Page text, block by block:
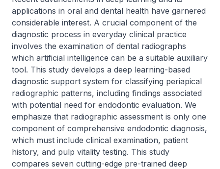
applications in oral and dental health have garnered
considerable interest. A crucial component of the
diagnostic process in everyday clinical practice
involves the examination of dental radiographs
which artificial intelligence can be a suitable auxiliary
tool. This study develops a deep learning-based
diagnostic support system for classifying periapical
radiographic patterns, including findings associated
with potential need for endodontic evaluation. We
emphasize that radiographic assessment is only one
component of comprehensive endodontic diagnosis,
which must include clinical examination, patient
history, and pulp vitality testing. This study
compares seven cutting-edge pre-trained deep